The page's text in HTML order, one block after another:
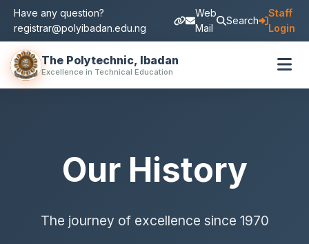
Have any question?
registrar@polyibadan.edu.ng
Web
Mail
Search
Staff
Login
The Polytechnic, Ibadan
Excellence in Technical Education
Our History
The journey of excellence since 1970